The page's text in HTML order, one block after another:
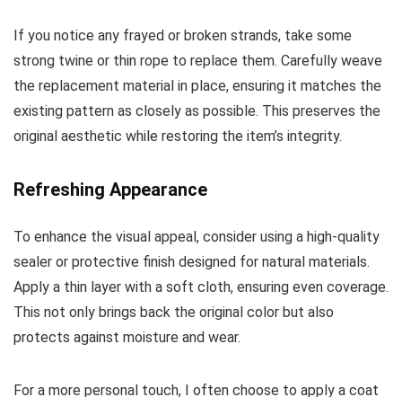
If you notice any frayed or broken strands, take some
strong twine or thin rope to replace them. Carefully weave
the replacement material in place, ensuring it matches the
existing pattern as closely as possible. This preserves the
original aesthetic while restoring the item’s integrity.
Refreshing Appearance
To enhance the visual appeal, consider using a high-quality
sealer or protective finish designed for natural materials.
Apply a thin layer with a soft cloth, ensuring even coverage.
This not only brings back the original color but also
protects against moisture and wear.
For a more personal touch, I often choose to apply a coat